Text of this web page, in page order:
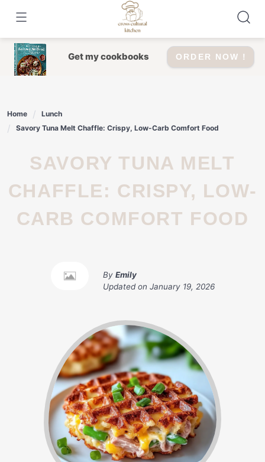
content
Get my cookbooks ORDER NOW !
Home
Lunch
Savory Tuna Melt Chaffle: Crispy, Low-Carb Comfort Food
SAVORY TUNA MELT
CHAFFLE: CRISPY, LOW-
CARB COMFORT FOOD
By Emily
Updated on January 19, 2026